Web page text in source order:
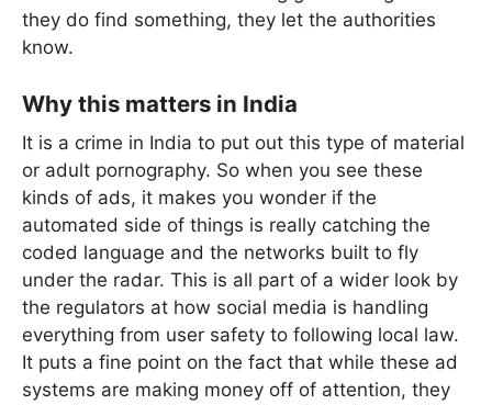
they do find something, they let the authorities
know.
Why this matters in India
It is a crime in India to put out this type of material
or adult pornography. So when you see these
kinds of ads, it makes you wonder if the
automated side of things is really catching the
coded language and the networks built to fly
under the radar. This is all part of a wider look by
the regulators at how social media is handling
everything from user safety to following local law.
It puts a fine point on the fact that while these ad
systems are making money off of attention, they